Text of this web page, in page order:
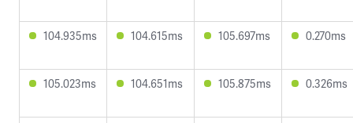
104.935ms 104.615ms 105.697ms 0.270ms
105.023ms 104.651ms 105.875ms 0.326ms